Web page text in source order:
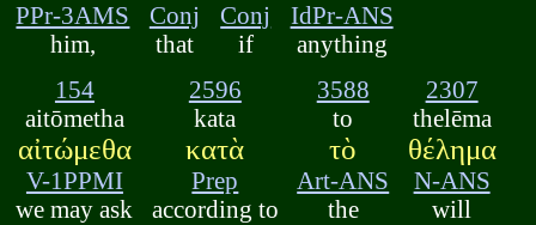
PPr-3AMS
him,
Conj
that
Conj
if
IdPr-ANS
anything
154
aitōmetha
αἰτώμεθα
V-1PPMI
we may ask
2596
kata
κατὰ
Prep
according to
3588
to
τὸ
Art-ANS
the
2307
thelēma
θέλημα
N-ANS
will